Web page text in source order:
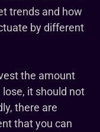
trends and how
by different
the amount
it should not
there are
that you can